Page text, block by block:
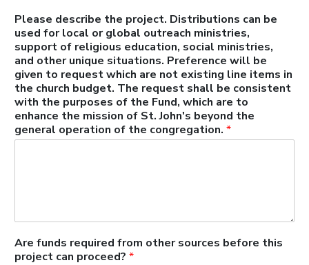
Please describe the project. Distributions can be
used for local or global outreach ministries,
support of religious education, social ministries,
and other unique situations. Preference will be
given to request which are not existing line items in
the church budget. The request shall be consistent
with the purposes of the Fund, which are to
enhance the mission of St. John's beyond the
general operation of the congregation. *
Are funds required from other sources before this
project can proceed? *